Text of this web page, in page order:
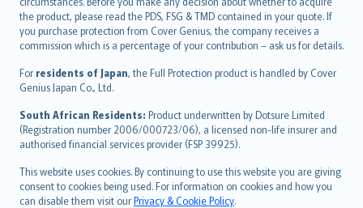
the product, please read the PDS, FSG & TMD contained in your quote. If
you purchase protection from Cover Genius, the company receives a
commission which is a percentage of your contribution – ask us for details.
For residents of Japan, the Full Protection product is handled by Cover
Genius Japan Co., Ltd.
South African Residents: Product underwritten by Dotsure Limited
(Registration number 2006/000723/06), a licensed non-life insurer and
authorised financial services provider (FSP 39925).
This website uses cookies. By continuing to use this website you are giving
consent to cookies being used. For information on cookies and how you
can disable them visit ourPrivacy & Cookie Policy.
eesti
Ελληνικά
Magyar
Íslenska
Bahasa Indonesia
latviešu
Lietuviškai
Bahasa Melayu
Română
српски